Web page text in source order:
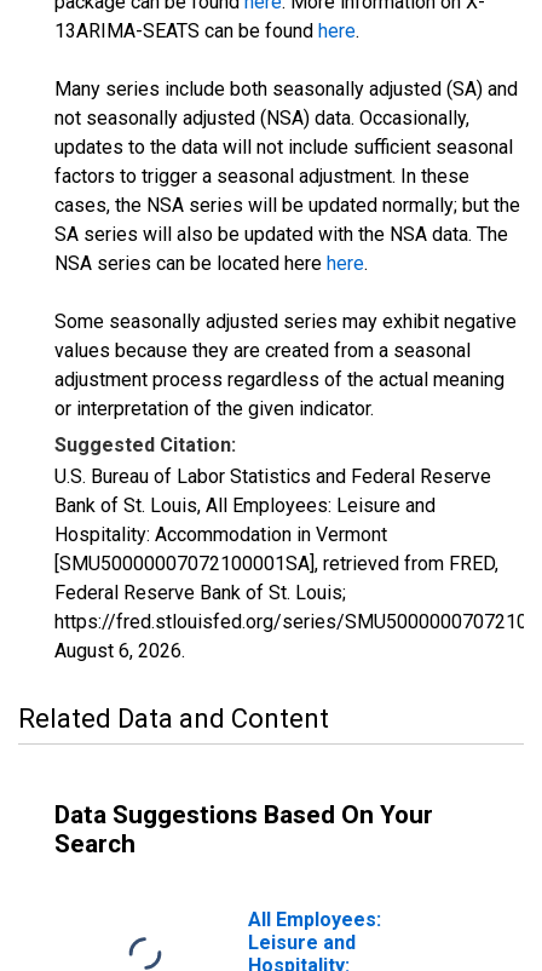
13ARIMA-SEATS can be found here.
Many series include both seasonally adjusted (SA) and
not seasonally adjusted (NSA) data. Occasionally,
updates to the data will not include sufficient seasonal
factors to trigger a seasonal adjustment. In these
cases, the NSA series will be updated normally; but the
SA series will also be updated with the NSA data. The
NSA series can be located here here.
Some seasonally adjusted series may exhibit negative
values because they are created from a seasonal
adjustment process regardless of the actual meaning
or interpretation of the given indicator.
Suggested Citation:
U.S. Bureau of Labor Statistics and Federal Reserve
Bank of St. Louis, All Employees: Leisure and
Hospitality: Accommodation in Vermont
[SMU50000007072100001SA], retrieved from FRED,
Federal Reserve Bank of St. Louis;
https://fred.stlouisfed.org/series/
August 6, 2026.
Related Data and Content
Data Suggestions Based On Your
Search
All Employees:
Leisure and
Hospitality: